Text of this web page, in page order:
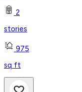
2
stories
975
sq ft